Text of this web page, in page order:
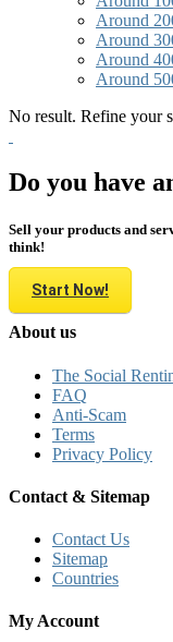
Around
Around
Around
Around
No result. Refine your
Do you have
Sell your products and
think!
Start Now!
About us
The Social
FAQ
Anti-Scam
Terms
Privacy Policy
Contact & Sitemap
Contact Us
Sitemap
Countries
My Account